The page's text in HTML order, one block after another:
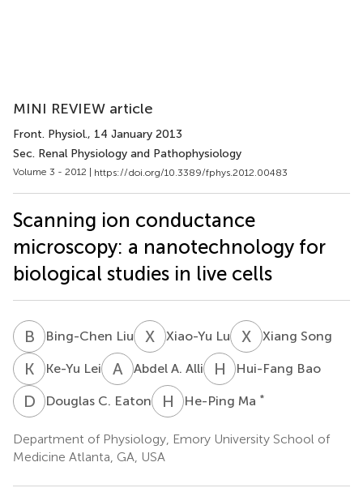
MINI REVIEW article
Front. Physiol., 14 January 2013
Sec. Renal Physiology and Pathophysiology
Volume 3 - 2012 | https://doi.org/10.3389/fphys.2012.00483
Scanning ion conductance
microscopy: a nanotechnology for
biological studies in live cells
B L Bing-Chen Liu X Xiao-Yu Lu X Xiang Song
K L Ke-Yu Lei A AAbdel A. Alli H BHui-Fang Bao
D CDouglas C. Eaton H MHe-Ping Ma *
Department of Physiology, Emory University School of
Medicine Atlanta, GA, USA